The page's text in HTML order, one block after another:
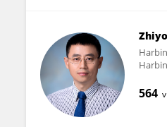
564